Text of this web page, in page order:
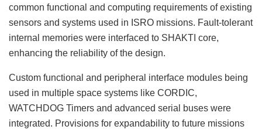
common functional and computing requirements of existing
sensors and systems used in ISRO missions. Fault-tolerant
internal memories were interfaced to SHAKTI core,
enhancing the reliability of the design.
Custom functional and peripheral interface modules being
used in multiple space systems like CORDIC,
WATCHDOG Timers and advanced serial buses were
integrated. Provisions for expandability to future missions